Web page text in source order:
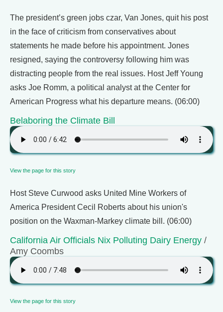
The president’s green jobs czar, Van Jones, quit his post
in the face of criticism from conservatives about
statements he made before his appointment. Jones
resigned, saying the controversy following him was
distracting people from the real issues. Host Jeff Young
asks Joe Romm, a political analyst at the Center for
American Progress what his departure means. (06:00)
Belaboring the Climate Bill
View the page for this story
Host Steve Curwood asks United Mine Workers of
America President Cecil Roberts about his union's
position on the Waxman-Markey climate bill. (06:00)
California Air Officials Nix Polluting Dairy Energy /
Amy Coombs
View the page for this story